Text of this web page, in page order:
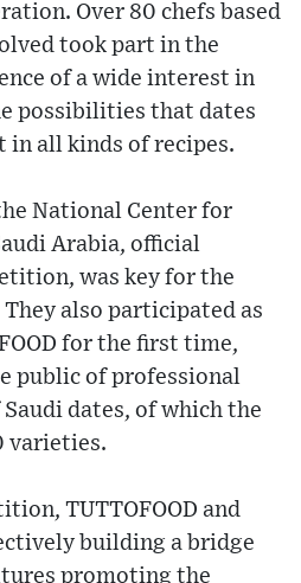
Over 80 chefs based
took part in the
of a wide interest in
possibilities that dates
in all kinds of recipes.
National Center for
Arabia, official
was key for the
They also participated as
for the first time,
public of professional
dates, of which the
varieties.
TUTTOFOOD and
building a bridge
promoting the